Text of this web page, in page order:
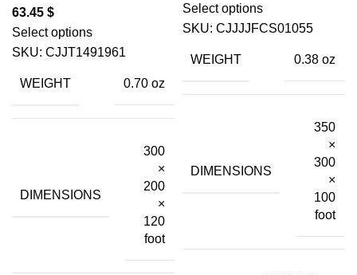
$
Select options
SKU: CJJT1491961
WEIGHT 0.70 oz
DIMENSIONS
300
×
200
×
120
foot
Select options
SKU: CJJJJFCS01055
WEIGHT 0.38 oz
DIMENSIONS
350
×
300
×
100
foot